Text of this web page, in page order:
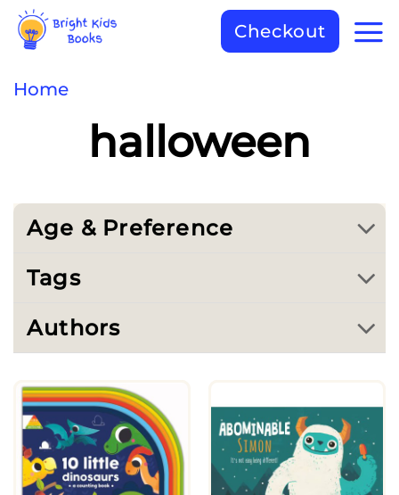
Checkout
Home
halloween
Age & Preference
Tags
Authors